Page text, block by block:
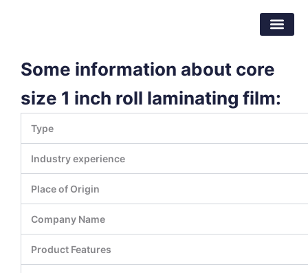
Some information about core
size 1 inch roll laminating film:
Type
Industry experience
Place of Origin
Company Name
Product Features